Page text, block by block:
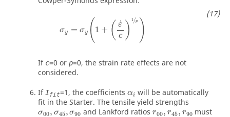
σy = σy ( 1 + ( ˙
ε
c )
1/p )
σy ˙ 1 p
If c=0 or p=0, the strain rate effects are not
considered.
If Ifit=1, the coefficients αi
αi will be automatically
fit in the Starter. The tensile yield strengths
σ00, σ45, σ90 and Lankford ratiosr00, r45, r90 must